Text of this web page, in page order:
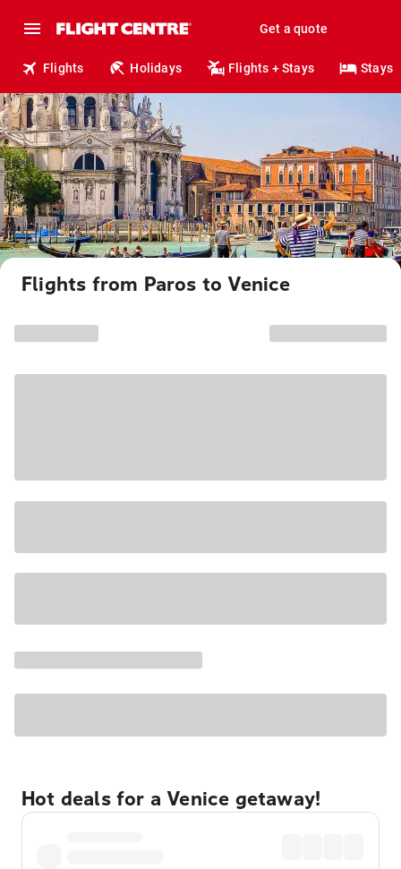
Get a quote
Flights Holidays Flights + Stays Stays
Flights from Paros to Venice
Hot deals for a Venice getaway!